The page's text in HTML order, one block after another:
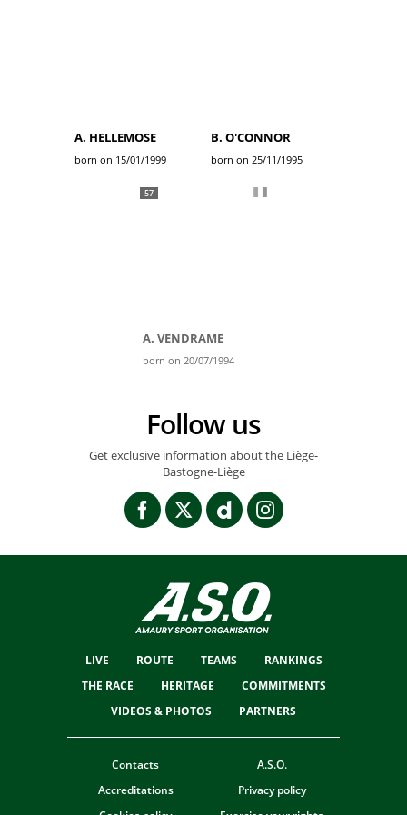
A. HELLEMOSE
born on 15/01/1999
B. O'CONNOR
born on 25/11/1995
57
A. VENDRAME
born on 20/07/1994
Follow us
Get exclusive information about the Liège-
Bastogne-Liège
LIVE ROUTE TEAMS
RANKINGS
THE RACE
HERITAGE
COMMITMENTS
VIDEOS & PHOTOS
PARTNERS
Contacts
A.S.O.
Accreditations
Privacy policy